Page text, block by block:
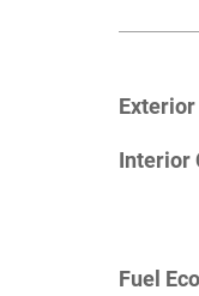
Interior
Fuel